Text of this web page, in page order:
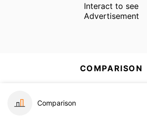
Interact to see
Advertisement
COMPARISON
Comparison